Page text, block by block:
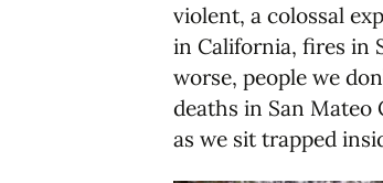
violent, a colossal
in California, fires in
worse, people we
deaths in San Mateo
as we sit trapped